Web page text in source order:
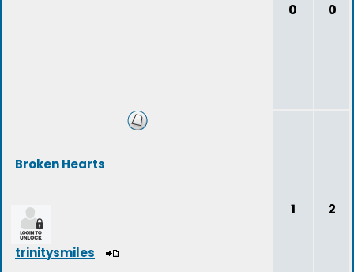
0 0
Broken Hearts
trinitysmiles
1 2